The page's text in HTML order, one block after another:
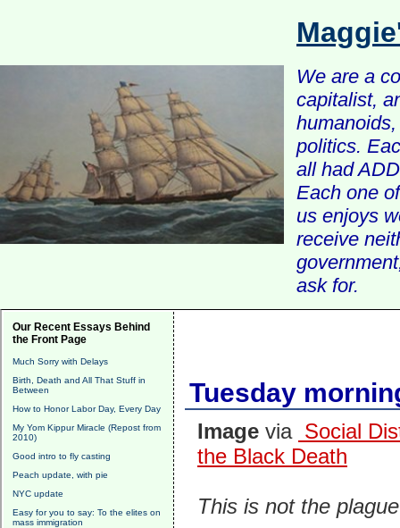
We are a
capitalist,
politics.
all had
Each one
us enjoys
receive
ask for.
Our Recent Essays Behind
the Front Page
Much Sorry with Delays
Birth, Death and All That Stuff in
Between
How to Honor Labor Day, Every Day
My Yom Kippur Miracle (Repost from
2010)
Good intro to fly casting
Peach update, with pie
NYC update
Easy for you to say: To the elites on
mass immigration
Tuesday
Imagevia Social
the Black Death
This is not the